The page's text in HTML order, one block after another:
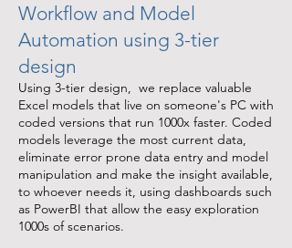
Workflow and Model
Automation using 3-tier
design
Using 3-tier design, we replace valuable
Excel models that live on someone's PC with
coded versions that run 1000x faster. Coded
models leverage the most current data,
eliminate error prone data entry and model
manipulation and make the insight available,
to whoever needs it, using dashboards such
as PowerBI that allow the easy exploration
1000s of scenarios.